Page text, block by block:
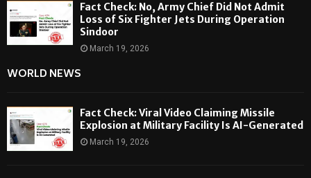
Fact Check: No, Army Chief Did Not Admit
Loss of Six Fighter Jets During Operation
Sindoor
March 19, 2026
WORLD NEWS
Fact Check: Viral Video Claiming Missile
Explosion at Military Facility Is AI-Generated
March 19, 2026